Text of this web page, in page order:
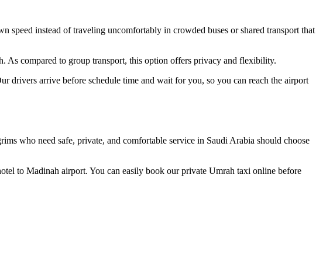
instead of traveling uncomfortably in crowded buses or shared transport that
compared to group transport, this option offers privacy and flexibility.
drivers arrive before schedule time and wait for you, so you can reach the airport
who need safe, private, and comfortable service in Saudi Arabia should choose
to Madinah airport. You can easily book our private Umrah taxi online before